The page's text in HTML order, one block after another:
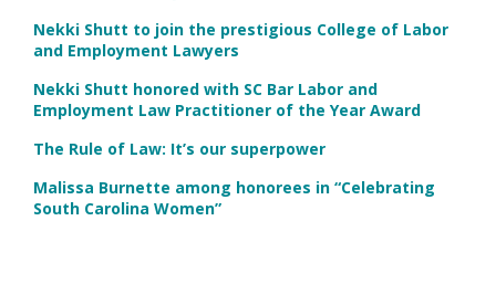
Nekki Shutt to join the prestigious College of Labor
and Employment Lawyers
Nekki Shutt honored with SC Bar Labor and
Employment Law Practitioner of the Year Award
The Rule of Law: It’s our superpower
Malissa Burnette among honorees in “Celebrating
South Carolina Women”